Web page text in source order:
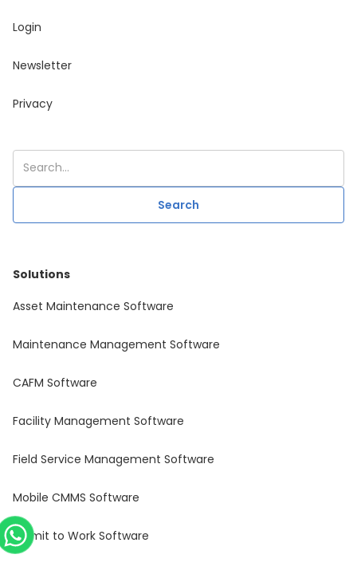
Login
Newsletter
Privacy
Solutions
Asset Maintenance Software
Maintenance Management Software
CAFM Software
Facility Management Software
Field Service Management Software
Mobile CMMS Software
Permit to Work Software